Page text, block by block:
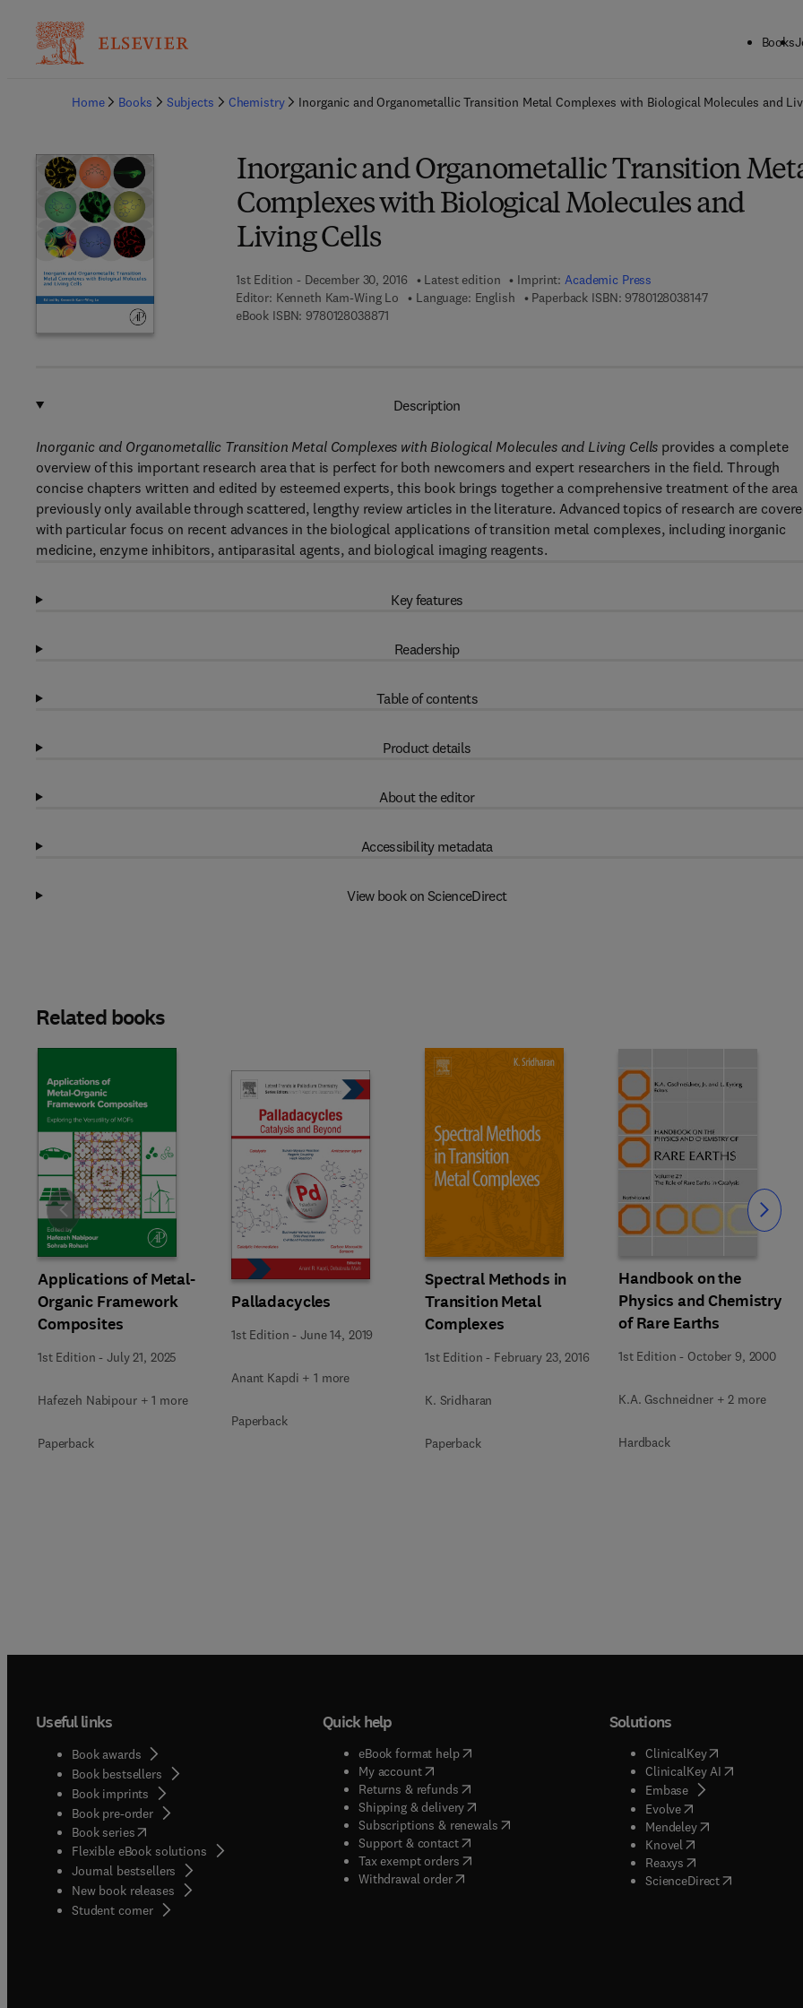
Books
Home
Books Subjects Chemistry Inorganic and Organometallic Transition Metal Complexes with Biological Molecules and
Inorganic and Organometallic Transition
Complexes with Biological Molecules and
Living Cells
1st Edition - December 30, 2016 Latest edition Imprint:Academic Press
Editor: Kenneth Kam-Wing Lo Language: English Paperback ISBN: 97801280381479 7 8 - 0 - 1 2 - 8
eBook ISBN: 97801280388719 7 8 - 0 - 1 2 - 8 0 3 8 8 7 - 1
Description
Inorganic and Organometallic Transition Metal Complexes with Biological Molecules and Living Cells provides a complete
overview of this important research area that is perfect for both newcomers and expert researchers in the field. Through
concise chapters written and edited by esteemed experts, this book brings together a comprehensive treatment of the area
previously only available through scattered, lengthy review articles in the literature. Advanced topics of research are
with particular focus on recent advances in the biological applications of transition metal complexes, including inorganic
medicine, enzyme inhibitors, antiparasital agents, and biological imaging reagents.
Key features
Readership
Table of contents
Product details
About the editor
Accessibility metadata
View book on ScienceDirect
Related books
Applications of Metal-
Organic Framework
Composites
1st Edition -July 21, 2025
Hafezeh Nabipour + 1 more
Paperback
Palladacycles
1st Edition -June 14, 2019
Anant Kapdi + 1 more
Paperback
Spectral Methods in
Transition Metal
Complexes
1st Edition - February 23, 2016
K. Sridharan
Paperback
Handbook on the
Physics and Chemistry
of Rare Earths
1st Edition - October 9, 2000
K.A. Gschneidner + 2 more
Hardback
Slide Slide
Useful links
Book awards
Book bestsellers
Book imprints
Book pre-order
Book series(opens in new tab/window
Flexible eBook solutions
Journal bestsellers
New book releases
Student corner( opens in new tab/window
Quick help
eBook format help( opens in new tab/window
My account( opens in new tab/window
Returns & refunds( opens in new tab/window
Shipping & delivery(opens in new tab/window
Subscriptions & renewals( opens in new tab/window
)
Support & contact( opens in new tab/window
Tax exempt orders( opens in new tab/window
Withdrawal order
Solutions
ClinicalKey(opens in new
ClinicalKey AI( opens in new
Embase( opens in new tab/
Evolve( opens in new tab/
Mendeley( opens in new tab/
Knovel opens in new tab/
Reaxys opens in new tab/
ScienceDirect( opens in new